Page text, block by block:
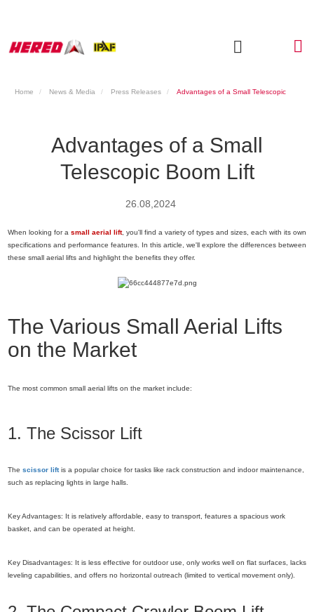
Home News & Media Press Releases
Advantages of a Small
Telescopic Boom Lift
26.08,2024
When looking for a small aerial lift, you'll find a variety of types and sizes, each with its own
specifications and performance features. In this article, we'll explore the differences between
these small aerial lifts and highlight the benefits they offer.
The Various Small Aerial Lifts
on the Market
The most common small aerial lifts on the market include:
1. The Scissor Lift
The scissor liftis a popular choice for tasks like rack construction and indoor maintenance,
such as replacing lights in large halls.
Key Advantages: It is relatively affordable, easy to transport, features a spacious work
basket, and can be operated at height.
Key Disadvantages: It is less effective for outdoor use, only works well on flat surfaces, lacks
leveling capabilities, and offers no horizontal outreach (limited to vertical movement only).